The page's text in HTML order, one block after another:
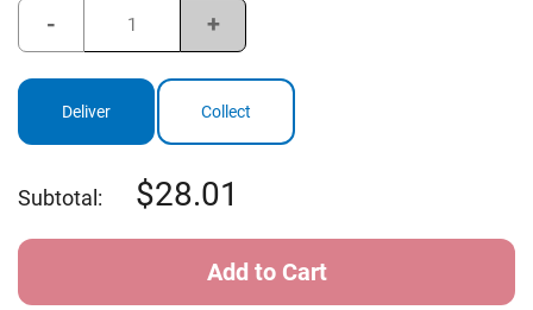
of
Buggy
Drink
Increase
of
Buggy
Drink
Bottle
Deliver Collect
Subtotal: 28.01